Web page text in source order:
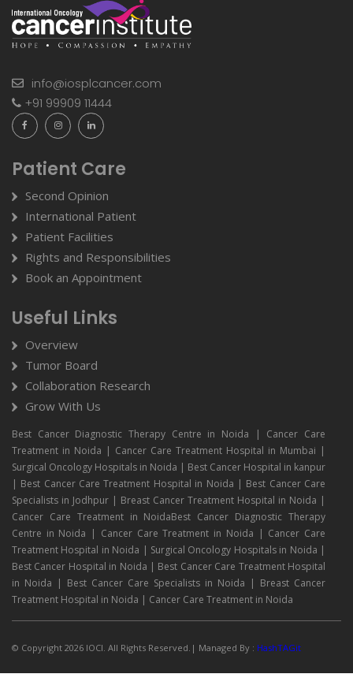
info@iosplcancer.com
+91 99909 11444
Patient Care
Second Opinion
International Patient
Patient Facilities
Rights and Responsibilities
Book an Appointment
Useful Links
Overview
Tumor Board
Collaboration Research
Grow With Us
Best Cancer Diagnostic Therapy Centre in Noida | Cancer Care
Treatment in Noida | Cancer Care Treatment Hospital in Mumbai |
Surgical Oncology Hospitals in Noida | Best Cancer Hospital in kanpur
| Best Cancer Care Treatment Hospital in Noida | Best Cancer Care
Specialists in Jodhpur | Breast Cancer Treatment Hospital in Noida |
Cancer Care Treatment in NoidaBest Cancer Diagnostic Therapy
Centre in Noida | Cancer Care Treatment in Noida | Cancer Care
Treatment Hospital in Noida | Surgical Oncology Hospitals in Noida |
Best Cancer Hospital in Noida | Best Cancer Care Treatment Hospital
in Noida | Best Cancer Care Specialists in Noida | Breast Cancer
Treatment Hospital in Noida | Cancer Care Treatment in Noida
© Copyright 2026 IOCI. All Rights Reserved.| Managed By : HashTAGit